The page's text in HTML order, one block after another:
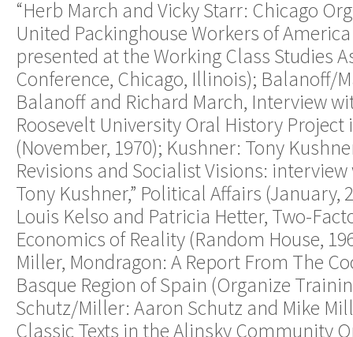
“Herb March and Vicky Starr: Chicago
United Packinghouse Workers of
presented at the Working Class Studies
Conference, Chicago, Illinois); Balanoff/
Balanoff and Richard March, Interview
Roosevelt University Oral History
(November, 1970); Kushner: Tony
Revisions and Socialist Visions:
Tony Kushner,” Political Affairs (January,
Louis Kelso and Patricia Hetter, Two-
Economics of Reality (Random House,
Miller, Mondragon: A Report From The
Basque Region of Spain (Organize
Schutz/Miller: Aaron Schutz and Mike
Classic Texts in the Alinsky Community